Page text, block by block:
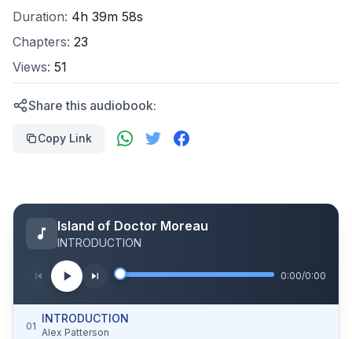
Duration: 4h 39m 58s
Chapters: 23
Views: 51
Share this audiobook:
Copy Link
Island of Doctor Moreau
INTRODUCTION
0:00/0:00
01
INTRODUCTION
Alex Patterson